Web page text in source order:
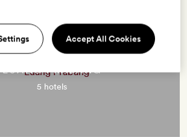
LUANG PRABANG
5 hotels
Accept All Cookies